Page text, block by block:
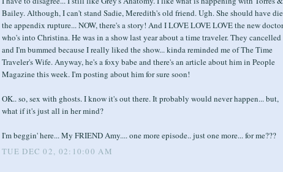
Bailey. Although, I can't stand Sadie, Meredith's old friend. Ugh. She should have
the appendix rupture... NOW, there's a story! And I LOVE LOVE LOVE the new doctor
who's into Christina. He was in a show last year about a time traveler. They
and I'm bummed because I really liked the show... kinda reminded me of The Time
Traveler's Wife. Anyway, he's a foxy babe and there's an article about him in People
Magazine this week. I'm posting about him for sure soon!
OK.. so, sex with ghosts. I know it's out there. It probably would never happen... but,
what if it's just all in her mind?
I'm beggin' here... My FRIEND Amy.... one more episode.. just one more... for me???
TUE DEC 02, 02:10:00 AM